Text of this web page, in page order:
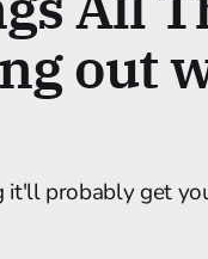
out
it'll probably get